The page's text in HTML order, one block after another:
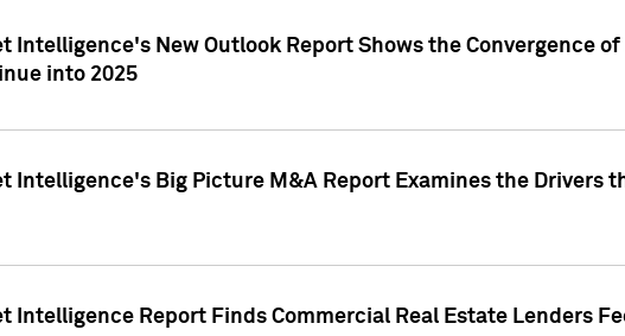
Intelligence's New Outlook Report Shows the Convergence
into 2025
Intelligence's Big Picture M&A Report Examines the Drivers
Intelligence Report Finds Commercial Real Estate Lenders